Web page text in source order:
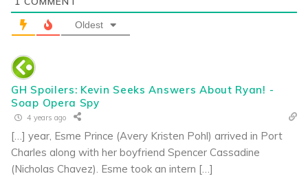
Oldest
GH Spoilers: Kevin Seeks Answers About Ryan! -
Soap Opera Spy
4 years ago
[…] year, Esme Prince (Avery Kristen Pohl) arrived in Port
Charles along with her boyfriend Spencer Cassadine
(Nicholas Chavez). Esme took an intern […]